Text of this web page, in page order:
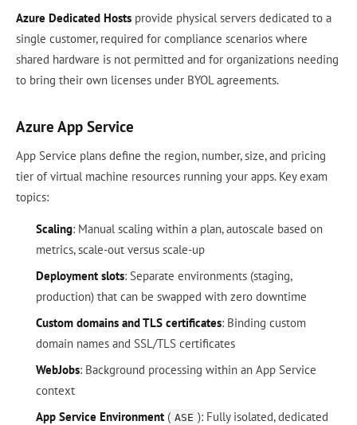
Azure Dedicated Hosts provide physical servers dedicated to a
single customer, required for compliance scenarios where
shared hardware is not permitted and for organizations needing
to bring their own licenses under BYOL agreements.
Azure App Service
App Service plans define the region, number, size, and pricing
tier of virtual machine resources running your apps. Key exam
topics:
Scaling: Manual scaling within a plan, autoscale based on
metrics, scale-out versus scale-up
Deployment slots: Separate environments (staging,
production) that can be swapped with zero downtime
Custom domains and TLS certificates: Binding custom
domain names and SSL/TLS certificates
WebJobs: Background processing within an App Service
context
App Service Environment( ASE ): Fully isolated, dedicated